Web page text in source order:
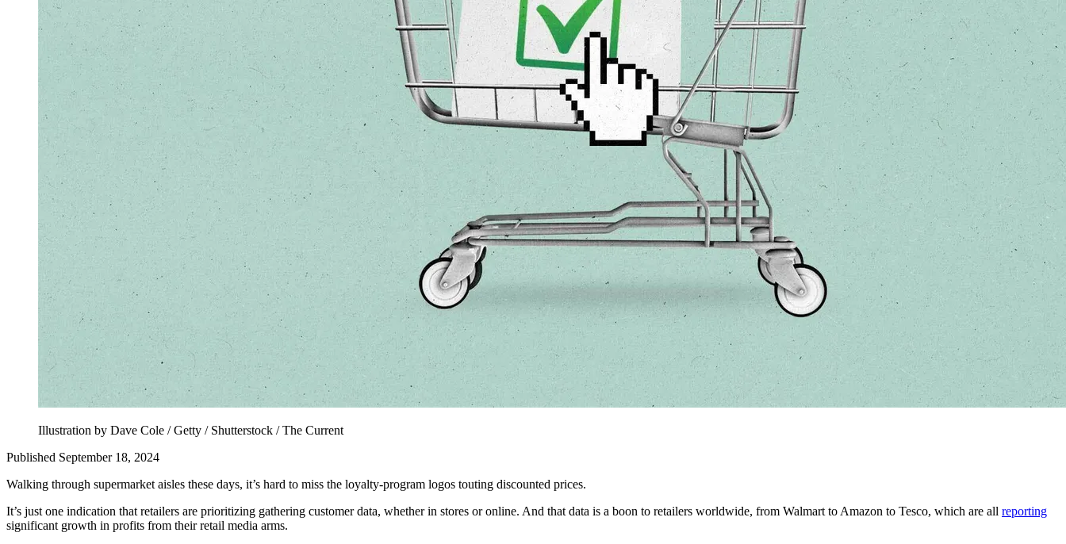
Illustration by Dave Cole / Getty / Shutterstock / The Current
Published September 18, 2024
Walking through supermarket aisles these days, it’s hard to miss the loyalty-program logos touting discounted prices.
It’s just one indication that retailers are prioritizing gathering customer data, whether in stores or online. And that data is a boon to retailers worldwide, from Walmart to Amazon to Tesco, which are all reporting
significant growth in profits from their retail media arms.